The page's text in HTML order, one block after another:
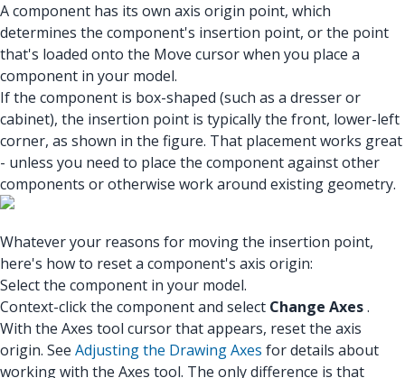
A component has its own axis origin point, which
determines the component's insertion point, or the point
that's loaded onto the Move cursor when you place a
component in your model.
If the component is box-shaped (such as a dresser or
cabinet), the insertion point is typically the front, lower-left
corner, as shown in the figure. That placement works great
- unless you need to place the component against other
components or otherwise work around existing geometry.
Whatever your reasons for moving the insertion point,
here's how to reset a component's axis origin:
Select the component in your model.
Context-click the component and select Change Axes.
With the Axes tool cursor that appears, reset the axis
origin. See Adjusting the Drawing Axes for details about
working with the Axes tool. The only difference is that